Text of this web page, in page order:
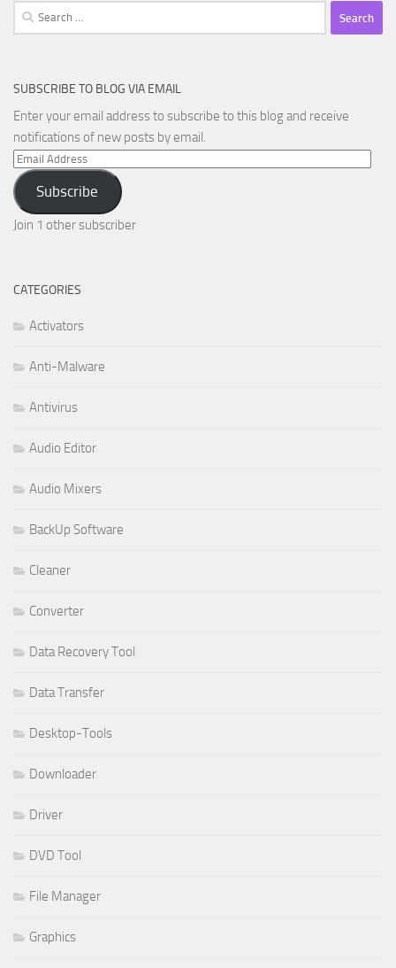
Search
for:
SUBSCRIBE TO BLOG VIA EMAIL
Enter your email address to subscribe to this blog and receive
notifications of new posts by email.
Email
Address
Subscribe
Join 1 other subscriber
CATEGORIES
Activators
Anti-Malware
Antivirus
Audio Editor
Audio Mixers
BackUp Software
Cleaner
Converter
Data Recovery Tool
Data Transfer
Desktop-Tools
Downloader
Driver
DVD Tool
File Manager
Graphics